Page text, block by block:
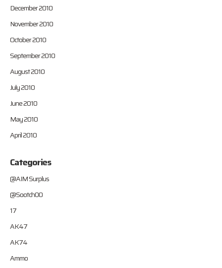
December 2010
November 2010
October 2010
September 2010
August 2010
July 2010
June 2010
May 2010
April 2010
Categories
@AIM Surplus
@Sootch00
17
AK47
AK74
Ammo